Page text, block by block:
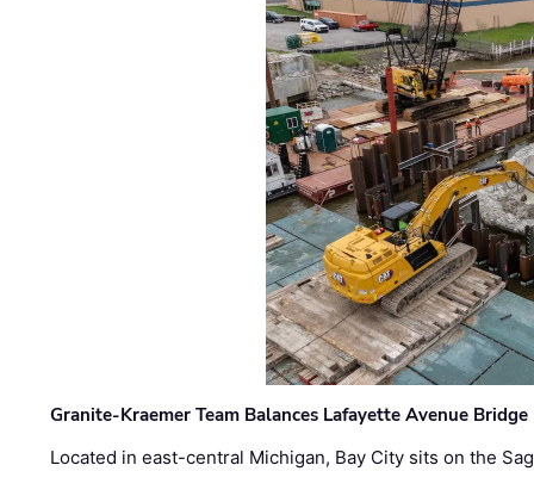
Granite-Kraemer Team Balances Lafayette Avenue
Located in east-central Michigan, Bay City sits on the